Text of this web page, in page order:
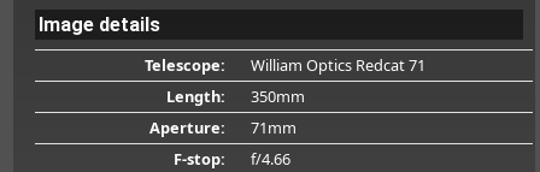
Image details
Telescope:
William Optics Redcat 71
Length:
350mm
Aperture:
71mm
F-stop:
f/4.66